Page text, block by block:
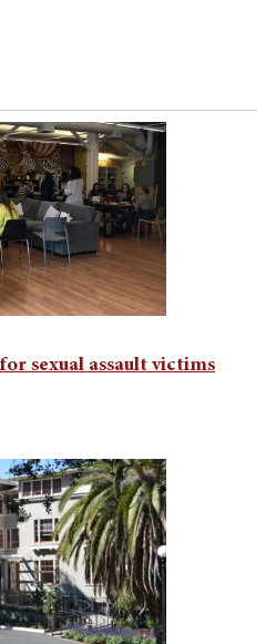
sexual assault victims